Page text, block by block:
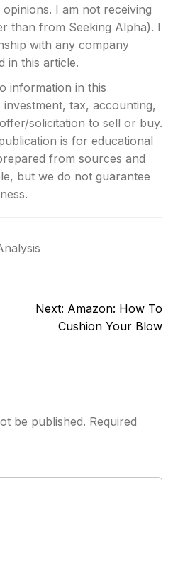
I am not receiving
than from Seeking Alpha). I
with any company
in this article.
information in this
investment, tax, accounting,
solicitation to sell or buy.
is for educational
from sources and
but we do not guarantee
Next: Amazon: How To
Cushion Your Blow
be published. Required